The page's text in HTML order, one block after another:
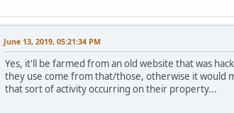
June 13, 2019, 05:21:34 PM
Yes, it'll be farmed from an old website that was
they use come from that/those, otherwise it would
that sort of activity occurring on their property...